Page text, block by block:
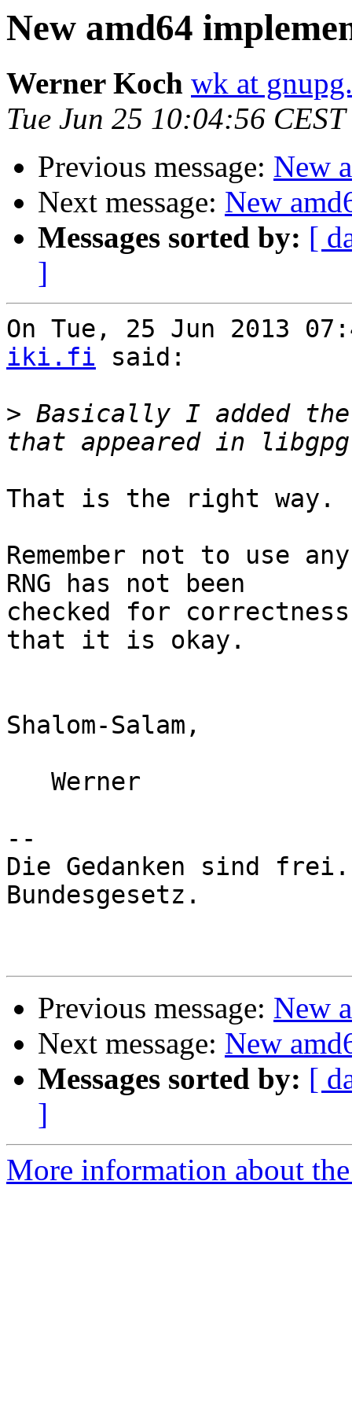
New amd64
Werner Koch wk at
Tue Jun 25 10:04:56
Previous message: New
Next message: New
Messages sorted by: [
]
On Tue, 25 Jun 2013
iki.fi said:
> Basically I added the
That is the right way.
Remember not to use
RNG has not been
checked for
that it is okay.
Shalom-Salam,
--
Die Gedanken sind
Bundesgesetz.
Previous message: New
Next message: New
Messages sorted by: [
]
More information about